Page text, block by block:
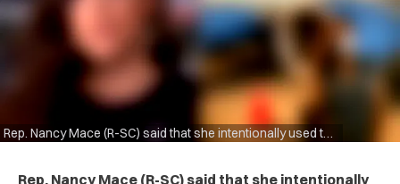
Rep. Nancy Mace (R-SC) said that she intentionally used the term “Republic of Taiwan” in a recent tweet
Rep. Nancy Mace (R-SC) said that she intentionally